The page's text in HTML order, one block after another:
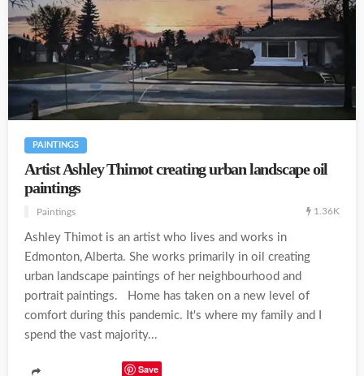
PAINTINGS
Artist Ashley Thimot creating urban landscape oil
paintings
Paintings 1.36K
Ashley Thimot is an artist who lives and works in
Edmonton, Alberta. She works primarily in oil creating
urban landscape paintings of her neighbourhood and
portrait paintings. Home has taken on a new level of
comfort during this pandemic. It's where my family and I
spend the vast majority...
Save